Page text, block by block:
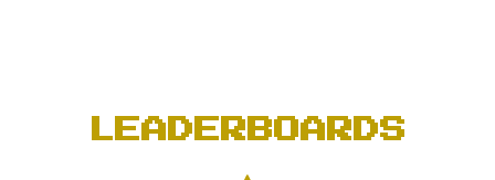
LEADERBOARDS